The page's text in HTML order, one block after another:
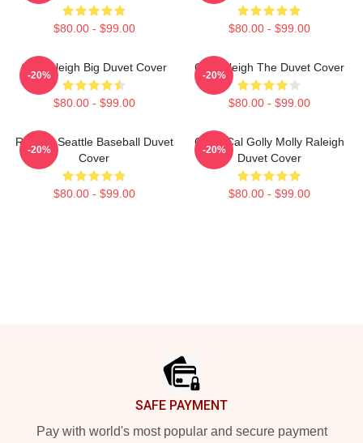
$80.00 - $99.00 $80.00 - $99.00
Cal Raleigh Big Duvet Cover
$80.00 - $99.00
-20%
Cal Raleigh The Duvet Cover
$80.00 - $99.00
-20%
Raleigh Seattle Baseball Duvet
Cover
$80.00 - $99.00
-20%
Good Cal Golly Molly Raleigh
Duvet Cover
$80.00 - $99.00
-20%
SAFE PAYMENT
Pay with world's most popular and secure payment